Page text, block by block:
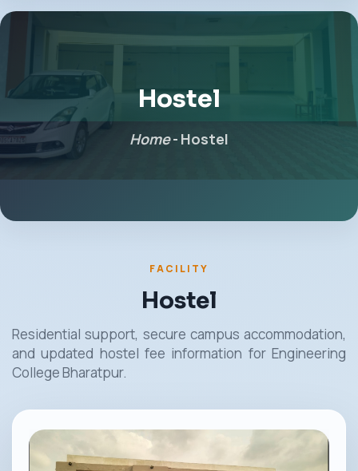
Hostel
Home- Hostel
FACILITY
Hostel
Residential support, secure campus accommodation,
and updated hostel fee information for Engineering
College Bharatpur.